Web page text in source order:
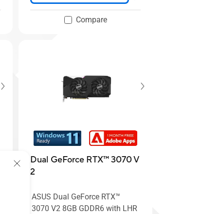
Compare
Dual GeForce RTX™️ 3070 V
2
ASUS Dual GeForce RTX™
3070 V2 8GB GDDR6 with LHR